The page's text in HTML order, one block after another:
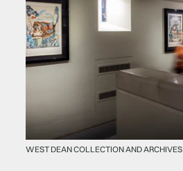
WEST DEAN COLLECTION AND ARCHIVES